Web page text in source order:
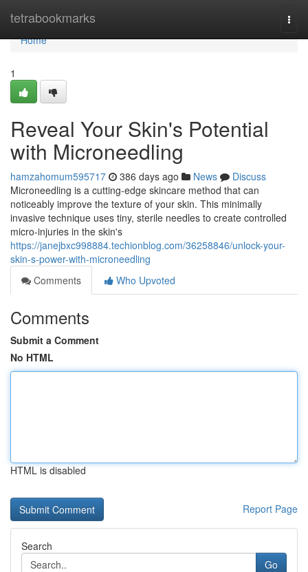
tetrabookmarks
Home
Home
1
Reveal Your Skin's Potential
with Microneedling
hamzahomum595717 386 days ago News
Discuss
Microneedling is a cutting-edge skincare method that can
noticeably improve the texture of your skin. This minimally
invasive technique uses tiny, sterile needles to create controlled
micro-injuries in the skin's
https://janejbxc998884.techionblog.com/36258846/unlock-your-
skin-s-power-with-microneedling
Comments
Who Upvoted
Comments
Submit a Comment
No HTML
HTML is disabled
Report Page
Search
Go